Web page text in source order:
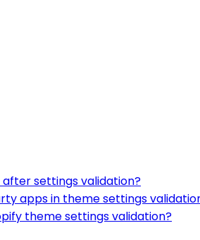
settings validation?
apps in theme settings
theme settings validation?